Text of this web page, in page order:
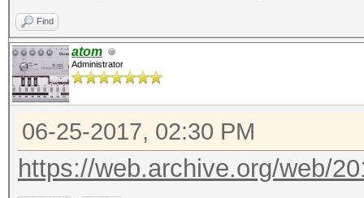
Find
atom
Administrator
06-25-2017, 02:30 PM
https://web.archive.org/web/